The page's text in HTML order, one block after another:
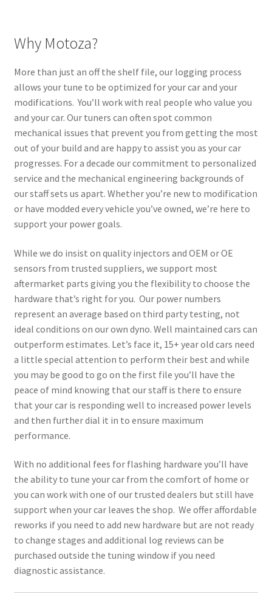
Why Motoza?
More than just an off the shelf file, our logging process
allows your tune to be optimized for your car and your
modifications. You’ll work with real people who value you
and your car. Our tuners can often spot common
mechanical issues that prevent you from getting the most
out of your build and are happy to assist you as your car
progresses. For a decade our commitment to personalized
service and the mechanical engineering backgrounds of
our staff sets us apart. Whether you’re new to modification
or have modded every vehicle you’ve owned, we’re here to
support your power goals.
While we do insist on quality injectors and OEM or OE
sensors from trusted suppliers, we support most
aftermarket parts giving you the flexibility to choose the
hardware that’s right for you. Our power numbers
represent an average based on third party testing, not
ideal conditions on our own dyno. Well maintained cars can
outperform estimates. Let’s face it, 15+ year old cars need
a little special attention to perform their best and while
you may be good to go on the first file you’ll have the
peace of mind knowing that our staff is there to ensure
that your car is responding well to increased power levels
and then further dial it in to ensure maximum
performance.
With no additional fees for flashing hardware you’ll have
the ability to tune your car from the comfort of home or
you can work with one of our trusted dealers but still have
support when your car leaves the shop. We offer affordable
reworks if you need to add new hardware but are not ready
to change stages and additional log reviews can be
purchased outside the tuning window if you need
diagnostic assistance.